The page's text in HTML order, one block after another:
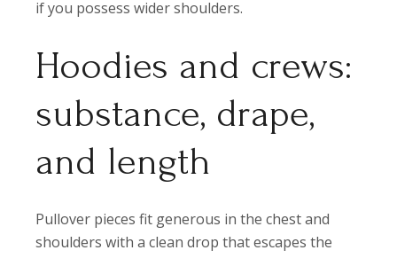
if you possess wider shoulders.
Hoodies and crews:
substance, drape,
and length
Pullover pieces fit generous in the chest and
shoulders with a clean drop that escapes the